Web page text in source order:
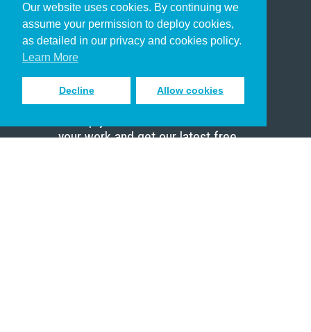
Our website uses cookies. By continuing we
assume your permission to deploy cookies,
as detailed in our privacy and cookies policy.
Learn More
Decline Allow cookies
Christian Who Works
Pastor
Scholar
Sign up to receive inspiring emails
your work and get our latest free